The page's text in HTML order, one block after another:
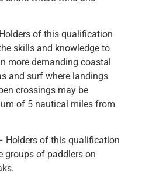
of this qualification
skills and knowledge to
more demanding coastal
and surf where landings
crossings may be
of 5 nautical miles from
Holders of this qualification
groups of paddlers on